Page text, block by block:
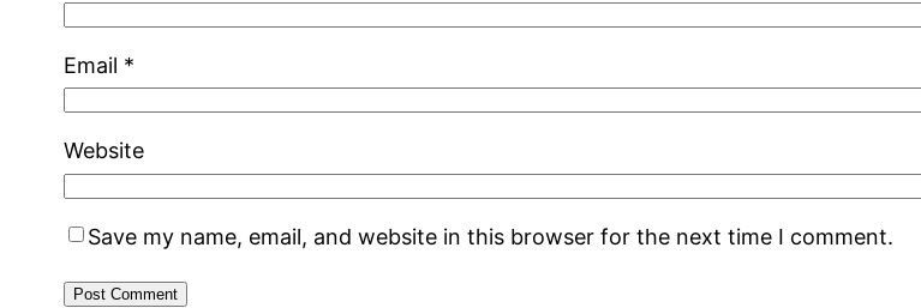
Email *
Website
Save my name, email, and website in this browser for the next time I comment.